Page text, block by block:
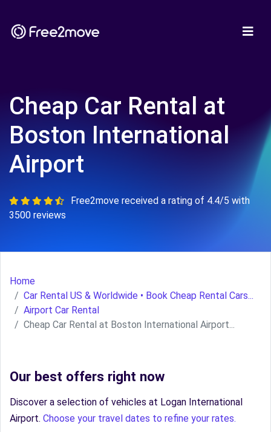
Cheap Car Rental at
Boston International
Airport
Free2move received a rating of 4.4/5 with
3500 reviews
Home
Car Rental US & Worldwide • Book Cheap Rental Cars...
Airport Car Rental
Cheap Car Rental at Boston International Airport...
Our best offers right now
Discover a selection of vehicles at Logan International
Airport. Choose your travel dates to refine your rates.